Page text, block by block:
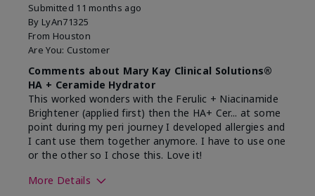
Submitted 11 months ago
By LyAn71325
From Houston
Are You: Customer
Comments about Mary Kay Clinical Solutions®
HA + Ceramide Hydrator
This worked wonders with the Ferulic + Niacinamide
Brightener (applied first) then the HA+ Cer... at some
point during my peri journey I developed allergies and
I cant use them together anymore. I have to use one
or the other so I chose this. Love it!
More Details